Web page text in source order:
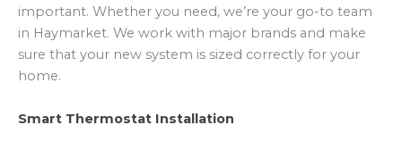
important. Whether you need, we’re your go-to team
in Haymarket. We work with major brands and make
sure that your new system is sized correctly for your
home.
Smart Thermostat Installation